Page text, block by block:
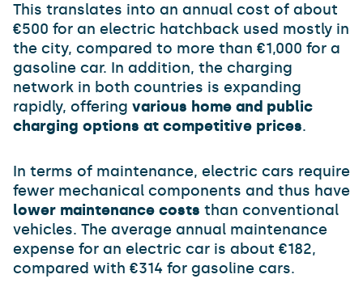
This translates into an annual cost of about
€500 for an electric hatchback used mostly in
the city, compared to more than €1,000 for a
gasoline car. In addition, the charging
network in both countries is expanding
rapidly, offering various home and public
charging options at competitive prices.
In terms of maintenance, electric cars require
fewer mechanical components and thus have
lower maintenance costs than conventional
vehicles. The average annual maintenance
expense for an electric car is about €182,
compared with €314 for gasoline cars.